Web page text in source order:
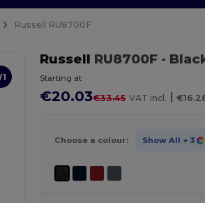
Russell RU8700F
Russell RU8700F -
Starting at
€20.03€33.45 VAT incl. |
Choose a colour: Show All + 3